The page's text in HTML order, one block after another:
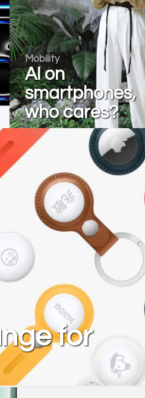
Mobility
AI on
smartphones,
who cares?
for